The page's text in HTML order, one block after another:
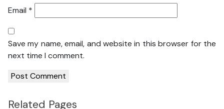
Email *
Save my name, email, and website in this browser for the
next time I comment.
Related Pages